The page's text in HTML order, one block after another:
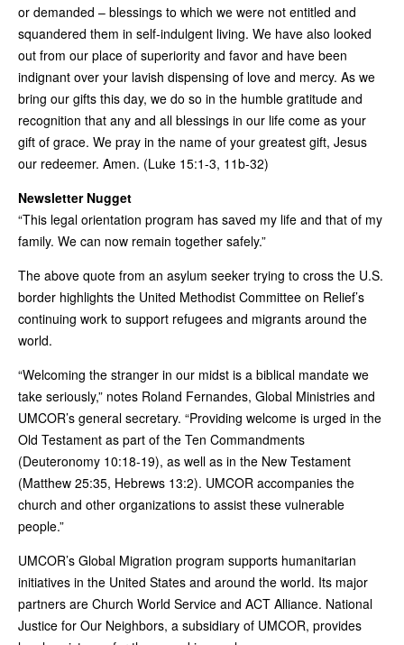
or demanded – blessings to which we were not entitled and
squandered them in self-indulgent living. We have also looked
out from our place of superiority and favor and have been
indignant over your lavish dispensing of love and mercy. As we
bring our gifts this day, we do so in the humble gratitude and
recognition that any and all blessings in our life come as your
gift of grace. We pray in the name of your greatest gift, Jesus
our redeemer. Amen. (Luke 15:1-3, 11b-32)
Newsletter Nugget
“This legal orientation program has saved my life and that of my
family. We can now remain together safely.”
The above quote from an asylum seeker trying to cross the U.S.
border highlights the United Methodist Committee on Relief’s
continuing work to support refugees and migrants around the
world.
“Welcoming the stranger in our midst is a biblical mandate we
take seriously,” notes Roland Fernandes, Global Ministries and
UMCOR’s general secretary. “Providing welcome is urged in the
Old Testament as part of the Ten Commandments
(Deuteronomy 10:18-19), as well as in the New Testament
(Matthew 25:35, Hebrews 13:2). UMCOR accompanies the
church and other organizations to assist these vulnerable
people.”
UMCOR’s Global Migration program supports humanitarian
initiatives in the United States and around the world. Its major
partners are Church World Service and ACT Alliance. National
Justice for Our Neighbors, a subsidiary of UMCOR, provides